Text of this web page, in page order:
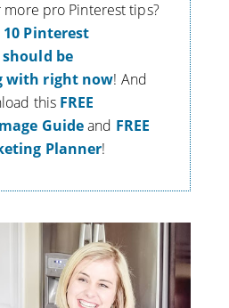
more pro Pinterest tips?
10 Pinterest
be
with right now! And
this FREE
Guideand FREE
Planner!